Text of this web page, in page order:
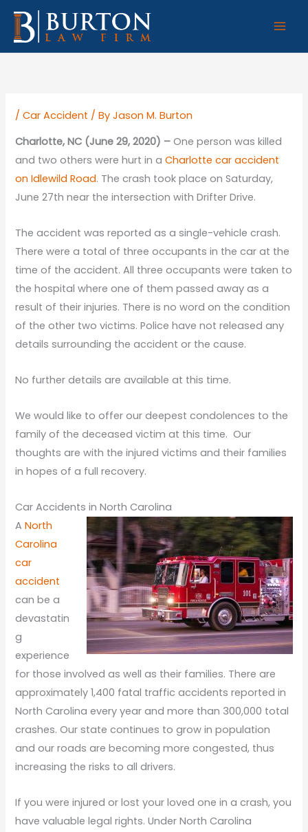
Skip
content
/Car Accident / ByJason M. Burton
Charlotte, NC (June 29, 2020) –One person was killed
and two others were hurt in aCharlotte car accident
on Idlewild Road. The crash took place on Saturday,
June 27th near the intersection with Drifter Drive.
The accident was reported as a single-vehicle crash.
There were a total of three occupants in the car at the
time of the accident. All three occupants were taken to
the hospital where one of them passed away as a
result of their injuries. There is no word on the condition
of the other two victims. Police have not released any
details surrounding the accident or the cause.
No further details are available at this time.
We would like to offer our deepest condolences to the
family of the deceased victim at this time. Our
thoughts are with the injured victims and their families
in hopes of a full recovery.
Car Accidents in North Carolina
ANorth
Carolina
car
accident
can be a
devastatin
g
experience
for those involved as well as their families. There are
approximately 1,400 fatal traffic accidents reported in
North Carolina every year and more than 300,000 total
crashes. Our state continues to grow in population
and our roads are becoming more congested, thus
increasing the risks to all drivers.
If you were injured or lost your loved one in a crash, you
have valuable legal rights. Under North Carolina